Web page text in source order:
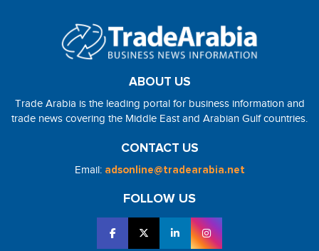
ABOUT US
Trade Arabia is the leading portal for business information and
trade news covering the Middle East and Arabian Gulf countries.
CONTACT US
Email: adsonline@tradearabia.net
FOLLOW US